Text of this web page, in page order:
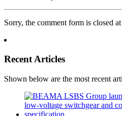
Sorry, the comment form is closed
Recent Articles
Shown below are the most recent